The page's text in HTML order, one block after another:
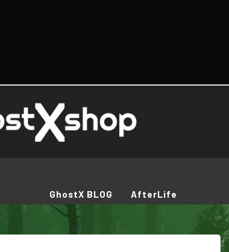
GhostX BLOG AfterLife